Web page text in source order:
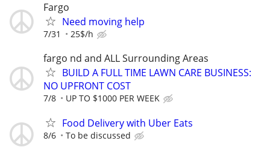
Fargo
Need moving help
7/31 25$/h
fargo nd and ALL Surrounding Areas
BUILD A FULL TIME LAWN CARE BUSINESS:
NO UPFRONT COST
7/8 UP TO $1000 PER WEEK
Food Delivery with Uber Eats
8/6 To be discussed